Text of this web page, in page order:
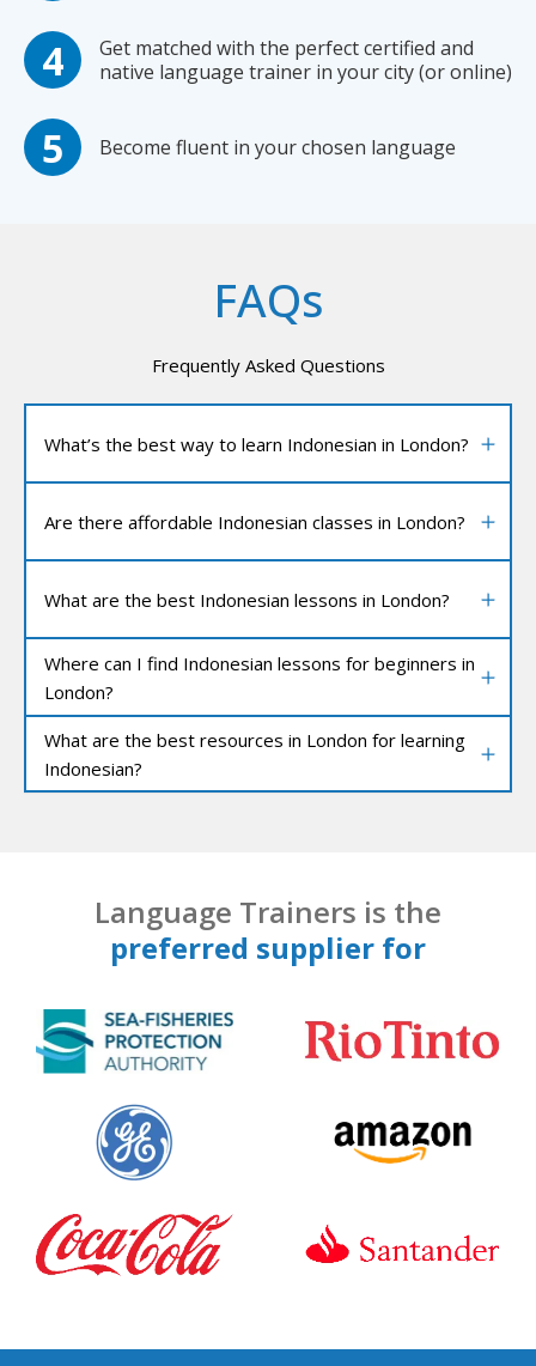
Get matched with the perfect certified and
native language trainer in your city (or online)
Become fluent in your chosen language
FAQs
Frequently Asked Questions
What’s the best way to learn Indonesian in London?
Are there affordable Indonesian classes in London?
What are the best Indonesian lessons in London?
Where can I find Indonesian lessons for beginners in
London?
What are the best resources in London for learning
Indonesian?
Language Trainers is the
preferred supplier for